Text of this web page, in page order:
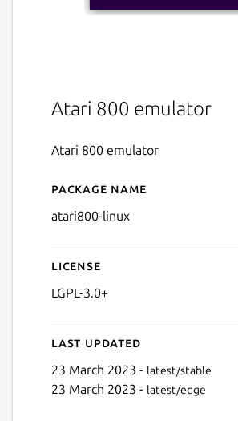
Atari 800 emulator
Atari 800 emulator
Details for Atari
Package name
atari800-linux
License
LGPL-3.0+
Last updated
23 March 2023 - latest/stable
23 March 2023 - latest/edge